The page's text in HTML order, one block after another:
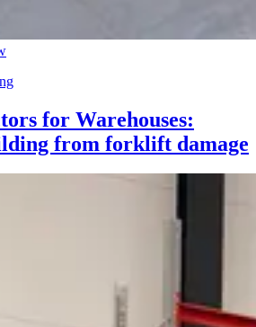
for Warehouses:
from forklift damage